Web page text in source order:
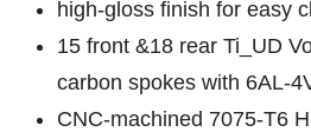
high-gloss finish for easy
15 front &18 rear Ti_UD
carbon spokes with 6AL-
CNC-machined 7075-T6